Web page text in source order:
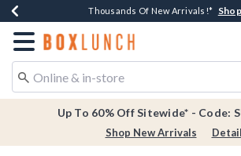
Earn $20 BoxLunch Money Every $40
Thousands Of New Arrivals!*
Free Shipping Over $75* Shop
Free In-Store Pickup*Shop
Redirect to Boxlunch Home Page
Up To 60% Off Sitewide* - Code:
Shop New Arrivals